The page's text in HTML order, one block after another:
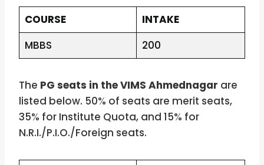
COURSE
INTAKE
MBBS
200
The PG seats in the VIMS Ahmednagar are
listed below. 50% of seats are merit seats,
35% for Institute Quota, and 15% for
N.R.I./P.I.O./Foreign seats.